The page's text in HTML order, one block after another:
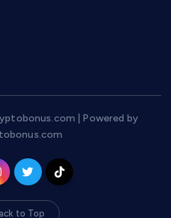
| Powered by
to Top